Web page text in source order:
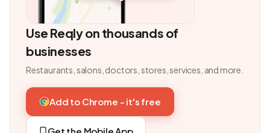
Use Reqly on thousands of
businesses
Restaurants, salons, doctors, stores, services, and more.
Add to Chrome - it's free